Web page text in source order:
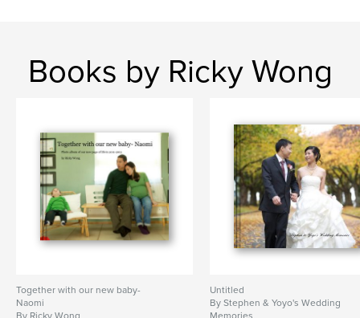
Books by Ricky Wong
Together with our new baby-
Naomi
By Ricky Wong
Untitled
By Stephen & Yoyo's Wedding
Memories